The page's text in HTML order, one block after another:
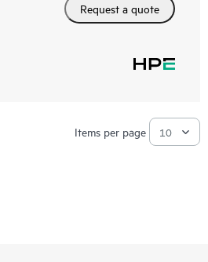
Request a quote
Items per page